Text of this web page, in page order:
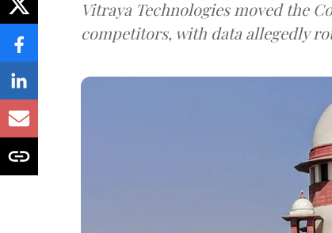
Vitraya Technologies moved the
competitors, with data allegedly